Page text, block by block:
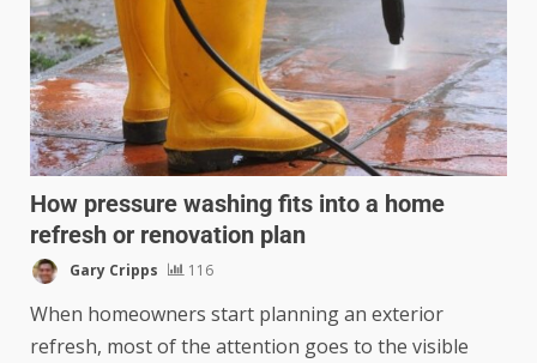
How pressure washing fits into a home
refresh or renovation plan
Gary Cripps 116
When homeowners start planning an exterior
refresh, most of the attention goes to the visible